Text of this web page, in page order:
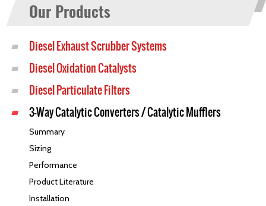
Our Products
Diesel Exhaust Scrubber Systems
Diesel Oxidation Catalysts
Diesel Particulate Filters
3-Way Catalytic Converters / Catalytic Mufflers
Summary
Sizing
Performance
Product Literature
Installation